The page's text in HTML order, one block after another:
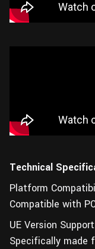
Technical
Platform
Compatible with
UE Version
Specifically made